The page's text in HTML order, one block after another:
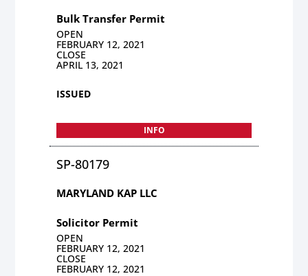
Bulk Transfer Permit
OPEN
FEBRUARY 12, 2021
CLOSE
APRIL 13, 2021
ISSUED
INFO
SP-80179
MARYLAND KAP LLC
Solicitor Permit
OPEN
FEBRUARY 12, 2021
CLOSE
FEBRUARY 12, 2021